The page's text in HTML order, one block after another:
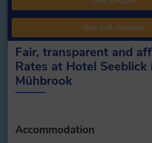
Buy Gift Voucher
Fair, transparent and
Rates at Hotel Seeblick
Mühbrook
Accommodation